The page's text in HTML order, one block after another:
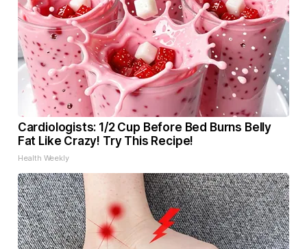
Cardiologists: 1/2 Cup Before Bed Burns Belly
Fat Like Crazy! Try This Recipe!
Health Weekly